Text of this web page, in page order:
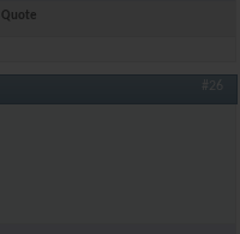
Quote
#26